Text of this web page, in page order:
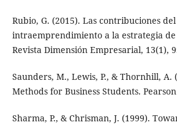
Rubio, G. (2015). Las contribuciones del
intraemprendimiento a la estrategia
Revista Dimensión Empresarial, 13(1),
Saunders, M., Lewis, P., & Thornhill, A.
Methods for Business Students.
Sharma, P., & Chrisman, J. (1999).